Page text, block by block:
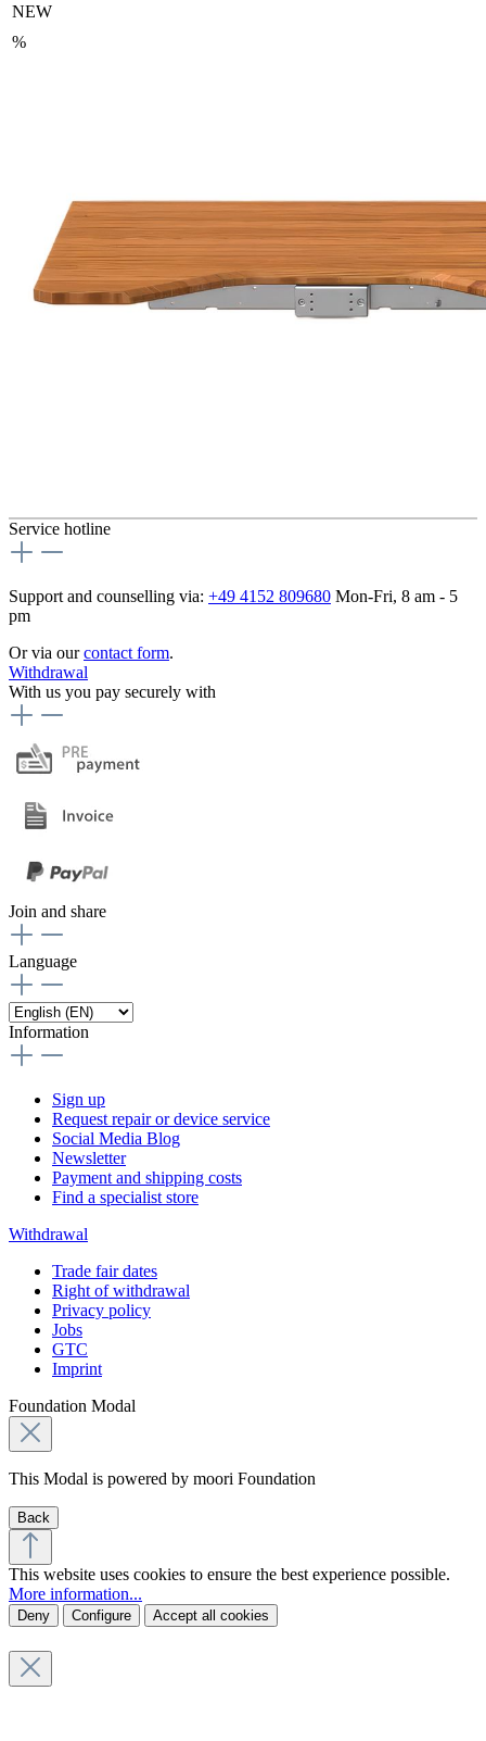
NEW
%
Service hotline
Support and counselling via: +49 4152 809680 Mon-Fri, 8 am - 5
pm
Or via ourcontact form.
Withdrawal
With us you pay securely with
Join and share
Language
Information
Sign up
Request repair or device service
Social Media Blog
Newsletter
Payment and shipping costs
Find a specialist store
Withdrawal
Trade fair dates
Right of withdrawal
Privacy policy
Jobs
GTC
Imprint
Foundation Modal
This Modal is powered by moori Foundation
Back
This website uses cookies to ensure the best experience possible.
More information...
Deny Configure Accept all cookies